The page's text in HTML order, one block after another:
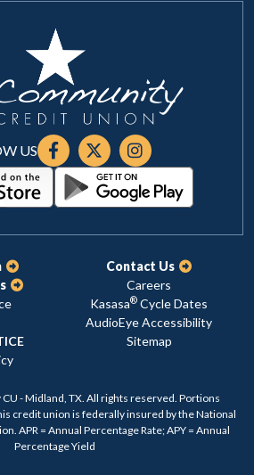
US
Careers
Contact Us
Kasasa® Cycle Dates
AudioEye Accessibility
Sitemap
- Midland, TX. All rights reserved. Portions
credit union is federally insured by the National
APR = Annual Percentage Rate; APY = Annual
Percentage Yield